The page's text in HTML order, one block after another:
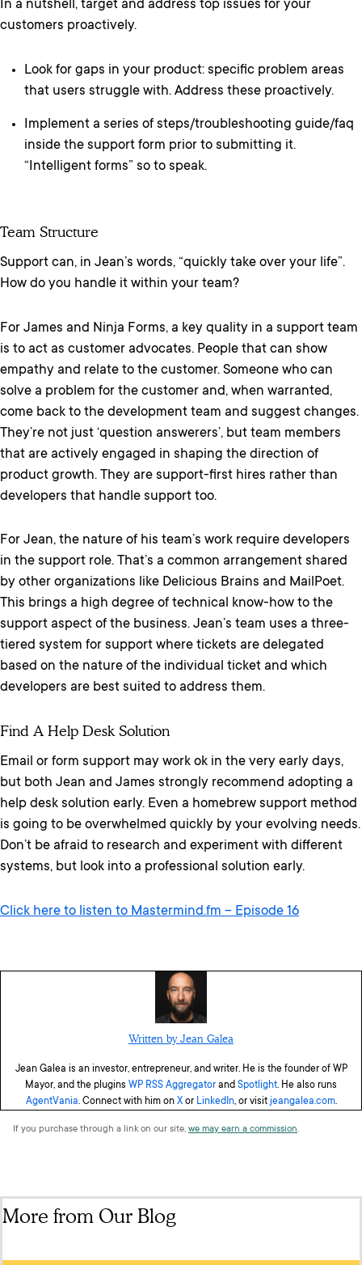
In a nutshell, target and address top issues for your
customers proactively.
Look for gaps in your product: specific problem areas
that users struggle with. Address these proactively.
Implement a series of steps/troubleshooting guide/faq
inside the support form prior to submitting it.
“Intelligent forms” so to speak.
Team Structure
Support can, in Jean’s words, “quickly take over your life”.
How do you handle it within your team?
For James and Ninja Forms, a key quality in a support team
is to act as customer advocates. People that can show
empathy and relate to the customer. Someone who can
solve a problem for the customer and, when warranted,
come back to the development team and suggest changes.
They’re not just ‘question answerers’, but team members
that are actively engaged in shaping the direction of
product growth. They are support-first hires rather than
developers that handle support too.
For Jean, the nature of his team’s work require developers
in the support role. That’s a common arrangement shared
by other organizations like Delicious Brains and MailPoet.
This brings a high degree of technical know-how to the
support aspect of the business. Jean’s team uses a three-
tiered system for support where tickets are delegated
based on the nature of the individual ticket and which
developers are best suited to address them.
Find A Help Desk Solution
Email or form support may work ok in the very early days,
but both Jean and James strongly recommend adopting a
help desk solution early. Even a homebrew support method
is going to be overwhelmed quickly by your evolving needs.
Don’t be afraid to research and experiment with different
systems, but look into a professional solution early.
Click here to listen to Mastermind.fm – Episode 16
Written by Jean Galea
Jean Galea is an investor, entrepreneur, and writer. He is the founder of WP
Mayor, and the plugins WP RSS Aggregator and Spotlight. He also runs
AgentVania. Connect with him on Xor LinkedIn, or visit jeangalea.com.
If you purchase through a link on our site, we may earn a commission.
More from Our Blog